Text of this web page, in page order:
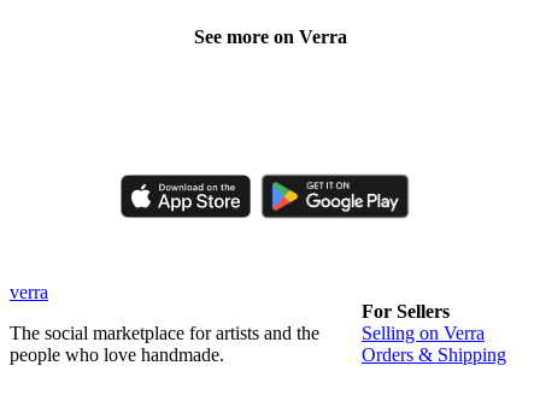
See more on Verra
verra
The social marketplace for artists and the
people who love handmade.
For Sellers
Selling on Verra
Orders & Shipping